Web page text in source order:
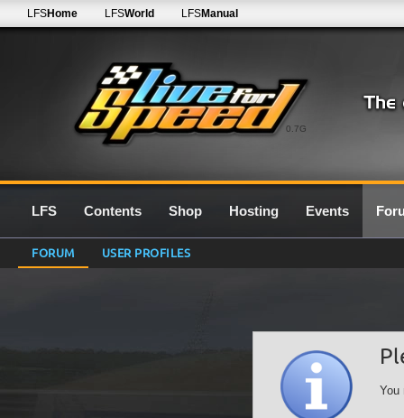
0.7G
LFSHome LFSWorld LFSManual
LFS Contents Shop Hosting Events
FORUM USER PROFILES
You